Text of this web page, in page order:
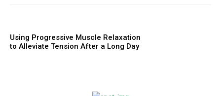
Using Progressive Muscle Relaxation
to Alleviate Tension After a Long Day